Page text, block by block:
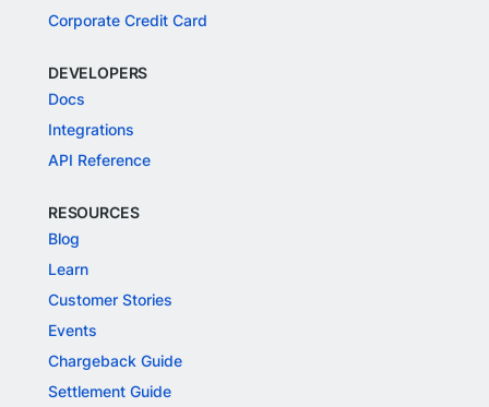
Corporate Credit Card
DEVELOPERS
Docs
Integrations
API Reference
RESOURCES
Blog
Learn
Customer Stories
Events
Chargeback Guide
Settlement Guide